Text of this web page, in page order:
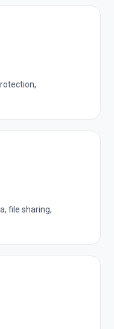
file sharing,